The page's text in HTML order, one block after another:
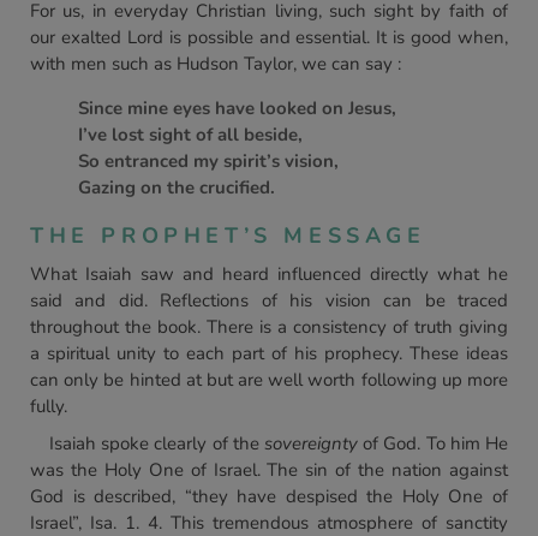
For us, in everyday Christian living, such sight by faith of
our exalted Lord is possible and essential. It is good when,
with men such as Hudson Taylor, we can say :
Since mine eyes have looked on Jesus,
I’ve lost sight of all beside,
So entranced my spirit’s vision,
Gazing on the crucified.
THE PROPHET’S MESSAGE
What Isaiah saw and heard influenced directly what he
said and did. Reflections of his vision can be traced
throughout the book. There is a consistency of truth giving
a spiritual unity to each part of his prophecy. These ideas
can only be hinted at but are well worth following up more
fully.
Isaiah spoke clearly of the sovereignty of God. To him He
was the Holy One of Israel. The sin of the nation against
God is described, “they have despised the Holy One of
Israel”, Isa. 1. 4. This tremendous atmosphere of sanctity